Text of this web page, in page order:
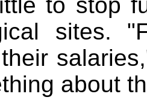
sites.
about